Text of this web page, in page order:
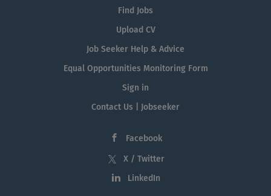
Find Jobs
Upload CV
Job Seeker Help & Advice
Equal Opportunities Monitoring Form
Sign in
Contact Us | Jobseeker
Facebook
X / Twitter
LinkedIn